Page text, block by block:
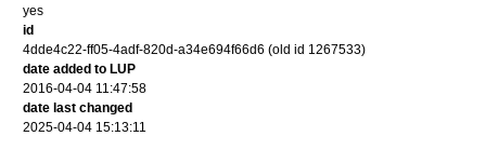
yes
id
4dde4c22-ff05-4adf-820d-a34e694f66d6 (old id 1267533)
date added to LUP
2016-04-04 11:47:58
date last changed
2025-04-04 15:13:11